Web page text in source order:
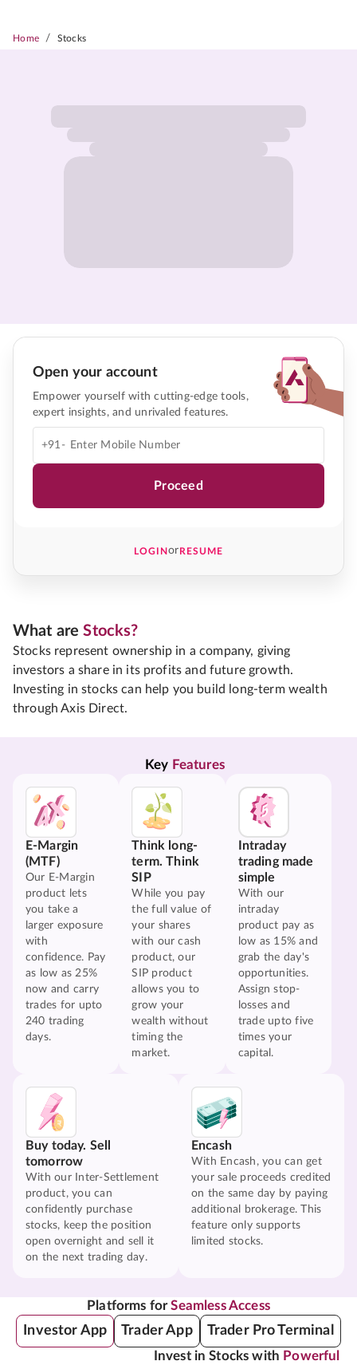
Home / Stocks
Open your account
Empower yourself with cutting-edge tools,
expert insights, and unrivaled features.
+91-
Proceed
LOGINorRESUME
What areStocks?
Stocks represent ownership in a company, giving
investors a share in its profits and future growth.
Investing in stocks can help you build long-term wealth
through Axis Direct.
Key Features
E-Margin
(MTF)
Our E-Margin
product lets
you take a
larger exposure
with
confidence. Pay
as low as 25%
now and carry
trades for upto
240 trading
days.
Think long-
term. Think
SIP
While you pay
the full value of
your shares
with our cash
product, our
SIP product
allows you to
grow your
wealth without
timing the
market.
Intraday
trading made
simple
With our
intraday
product pay as
low as 15% and
grab the day's
opportunities.
Assign stop-
losses and
trade upto five
times your
capital.
Buy today. Sell
tomorrow
With our Inter-Settlement
product, you can
confidently purchase
stocks, keep the position
open overnight and sell it
on the next trading day.
Encash
With Encash, you can get
your sale proceeds credited
on the same day by paying
additional brokerage. This
feature only supports
limited stocks.
Platforms forSeamless Access
Investor App Trader App Trader Pro Terminal
Invest in Stocks with Powerful